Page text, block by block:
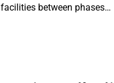
facilities between phases…